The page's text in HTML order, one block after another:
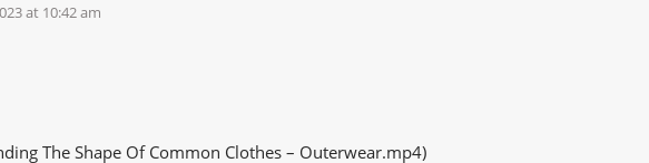
at 10:42 am
The Shape Of Common Clothes – Outerwear.mp4)